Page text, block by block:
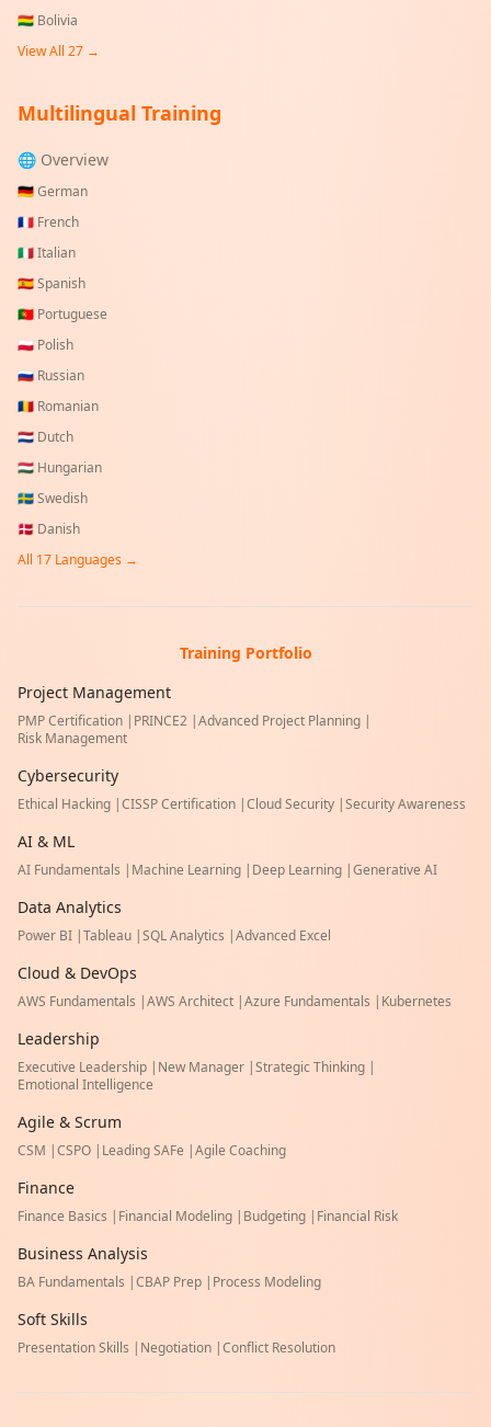
🇧🇴 Bolivia
View All 27 →
Multilingual Training
🌐 Overview
🇩🇪German
🇫🇷 French
🇮🇹Italian
🇪🇸Spanish
🇵🇹 Portuguese
🇵🇱 Polish
🇷🇺 Russian
🇷🇴 Romanian
🇳🇱 Dutch
🇭🇺 Hungarian
🇸🇪Swedish
🇩🇰 Danish
All 17 Languages →
Training Portfolio
Project Management
PMP Certification | PRINCE2 |Advanced Project Planning |
Risk Management
Cybersecurity
Ethical Hacking |CISSP Certification |Cloud Security |Security Awareness
AI & ML
AI Fundamentals | Machine Learning | Deep Learning |Generative AI
Data Analytics
Power BI |Tableau |SQL Analytics |Advanced Excel
Cloud & DevOps
AWS Fundamentals |AWS Architect |Azure Fundamentals | Kubernetes
Leadership
Executive Leadership | New Manager |Strategic Thinking |
Emotional Intelligence
Agile & Scrum
CSM |CSPO | Leading SAFe |Agile Coaching
Finance
Finance Basics | Financial Modeling | Budgeting | Financial Risk
Business Analysis
BA Fundamentals |CBAP Prep | Process Modeling
Soft Skills
Presentation Skills | Negotiation |Conflict Resolution